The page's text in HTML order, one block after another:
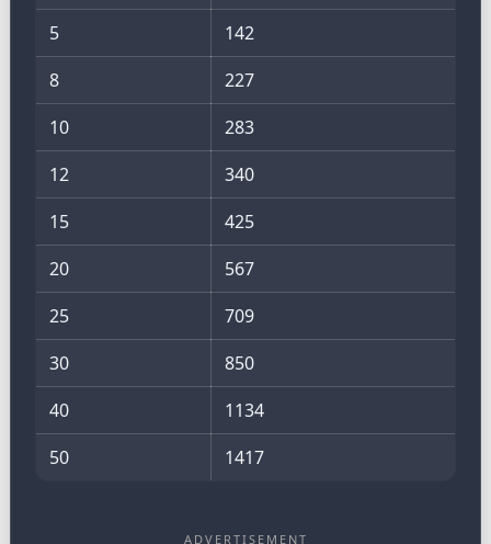
5
142
8
227
10
283
12
340
15
425
20
567
25
709
30
850
40
1134
50
1417